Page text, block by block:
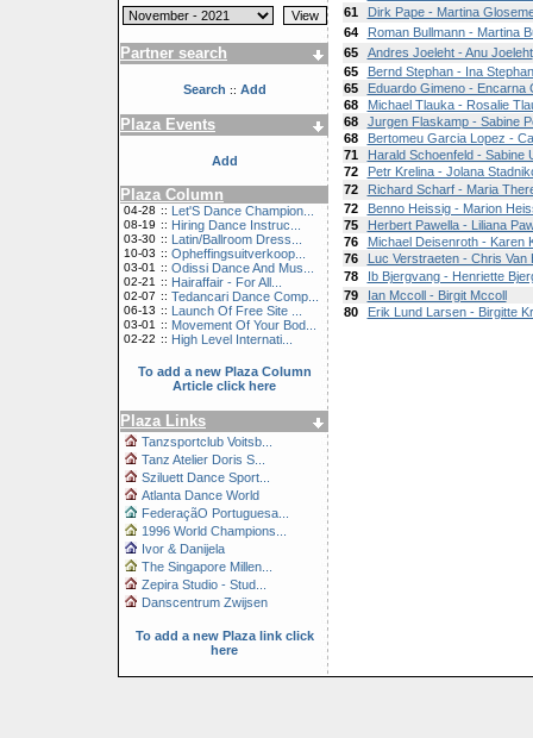
Partner search
Search :: Add
Plaza Events
Add
Plaza Column
04-28 :: Let'S Dance Champion...
08-19 :: Hiring Dance Instruc...
03-30 :: Latin/Ballroom Dress...
10-03 :: Opheffingsuitverkoop...
03-01 :: Odissi Dance And Mus...
02-21 :: Hairaffair - For All...
02-07 :: Tedancari Dance Comp...
06-13 :: Launch Of Free Site ...
03-01 :: Movement Of Your Bod...
02-22 :: High Level Internati...
To add a new Plaza Column
Article click here
Plaza Links
Tanzsportclub Voitsb...
Tanz Atelier Doris S...
Sziluett Dance Sport...
Atlanta Dance World
FederaçãO Portuguesa...
1996 World Champions...
Ivor & Danijela
The Singapore Millen...
Zepira Studio - Stud...
Danscentrum Zwijsen
To add a new Plaza link click
here
61
Dirk Pape - Martina
64
Roman Bullmann - Martina
65
Andres Joeleht - Anu Joeleht
65
Bernd Stephan - Ina Stephan
65
Eduardo Gimeno - Encarna
68
Michael Tlauka - Rosalie
68
Jurgen Flaskamp - Sabine
68
Bertomeu Garcia Lopez -
71
Harald Schoenfeld - Sabine
72
Petr Krelina - Jolana
72
Richard Scharf - Maria
72
Benno Heissig - Marion
75
Herbert Pawella - Liliana
76
Michael Deisenroth - Karen
76
Luc Verstraeten - Chris Van
78
Ib Bjergvang - Henriette
79
Ian Mccoll - Birgit Mccoll
80
Erik Lund Larsen - Birgitte